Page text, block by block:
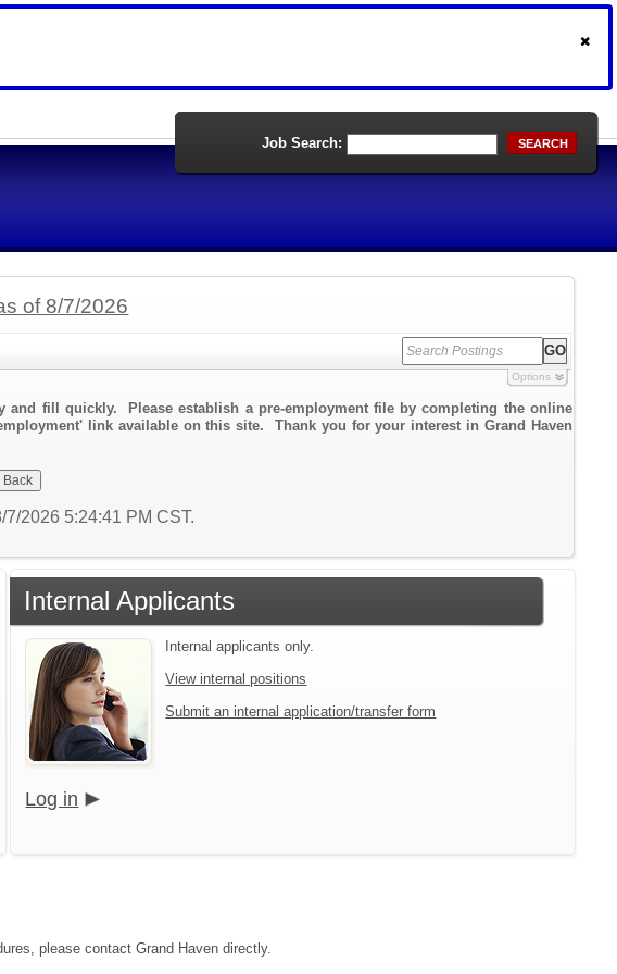
Job Search: SEARCH
of 8/7/2026
Options
fill quickly. Please establish a pre-employment file by completing the online
link available on this site. Thank you for your interest in Grand Haven
2026 5:24:41 PM CST.
Internal Applicants
Internal applicants only.
View internal positions
Submit an internal application/transfer form
Log in
please contact Grand Haven directly.